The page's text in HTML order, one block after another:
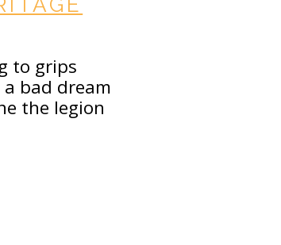
to grips
bad dream
the legion